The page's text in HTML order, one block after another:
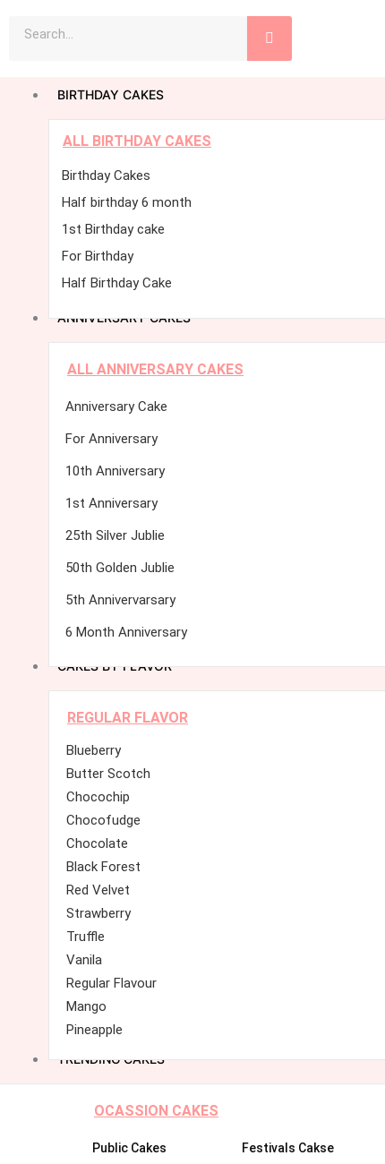
Search
BIRTHDAY CAKES
ALL BIRTHDAY CAKES
Birthday Cakes
Half birthday 6 month
1st Birthday cake
For Birthday
Half Birthday Cake
ANNIVERSARY CAKES
ALL ANNIVERSARY CAKES
Anniversary Cake
For Anniversary
10th Anniversary
1st Anniversary
25th Silver Jublie
50th Golden Jublie
5th Annivervarsary
6 Month Anniversary
CAKES BY FLAVOR
REGULAR FLAVOR
Blueberry
Butter Scotch
Chocochip
Chocofudge
Chocolate
Black Forest
Red Velvet
Strawberry
Truffle
Vanila
Regular Flavour
Mango
Pineapple
TRENDING CAKES
OCASSION CAKES
Public Cakes Festivals Cakse